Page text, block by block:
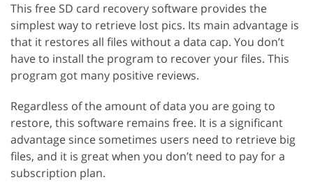
This free SD card recovery software provides the
simplest way to retrieve lost pics. Its main advantage is
that it restores all files without a data cap. You don’t
have to install the program to recover your files. This
program got many positive reviews.
Regardless of the amount of data you are going to
restore, this software remains free. It is a significant
advantage since sometimes users need to retrieve big
files, and it is great when you don’t need to pay for a
subscription plan.